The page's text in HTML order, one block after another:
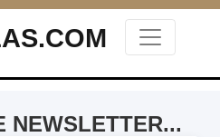
NEWSLETTER...